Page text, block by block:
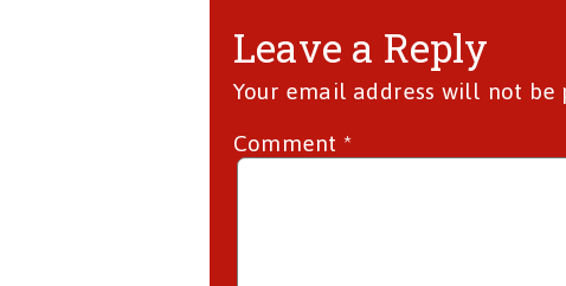
Leave a Reply
Your email address will not be
Comment*